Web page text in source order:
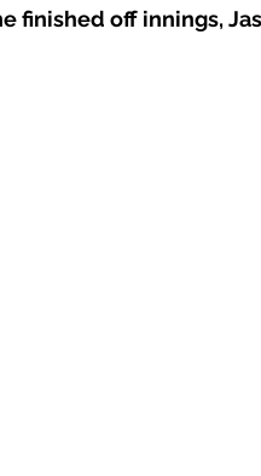
finished off innings,